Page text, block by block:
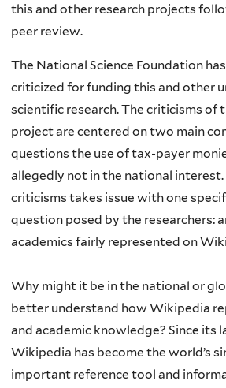
this and other research projects
peer review.
The National Science Foundation
criticized for funding this and other
scientific research. The criticisms of
project are centered on two main
questions the use of tax-payer
allegedly not in the national
criticisms takes issue with one
question posed by the researchers:
academics fairly represented on
Why might it be in the national or
better understand how Wikipedia
and academic knowledge? Since its
Wikipedia has become the world’s
important reference tool and